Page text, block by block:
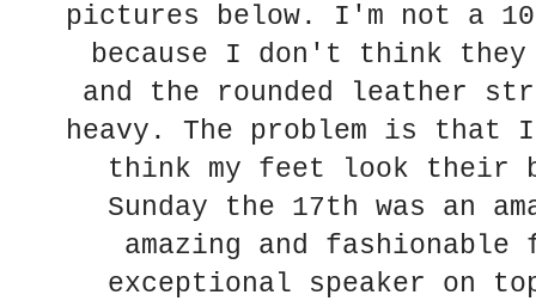
pictures below. I'm not a
because I don't think
and the rounded leather
heavy. The problem is
think my feet look their
Sunday the 17th was an
amazing and
exceptional speaker on